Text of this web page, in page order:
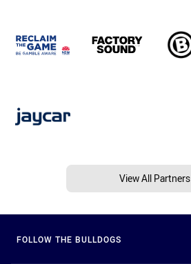
View All Partners
FOLLOW THE BULLDOGS